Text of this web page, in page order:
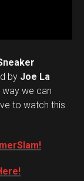
by Joe La
way we can
to watch this